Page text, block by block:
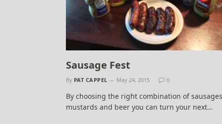
Sausage Fest
By PAT CAPPEL May 24, 2015 0
By choosing the right combination of
mustards and beer you can turn your next…